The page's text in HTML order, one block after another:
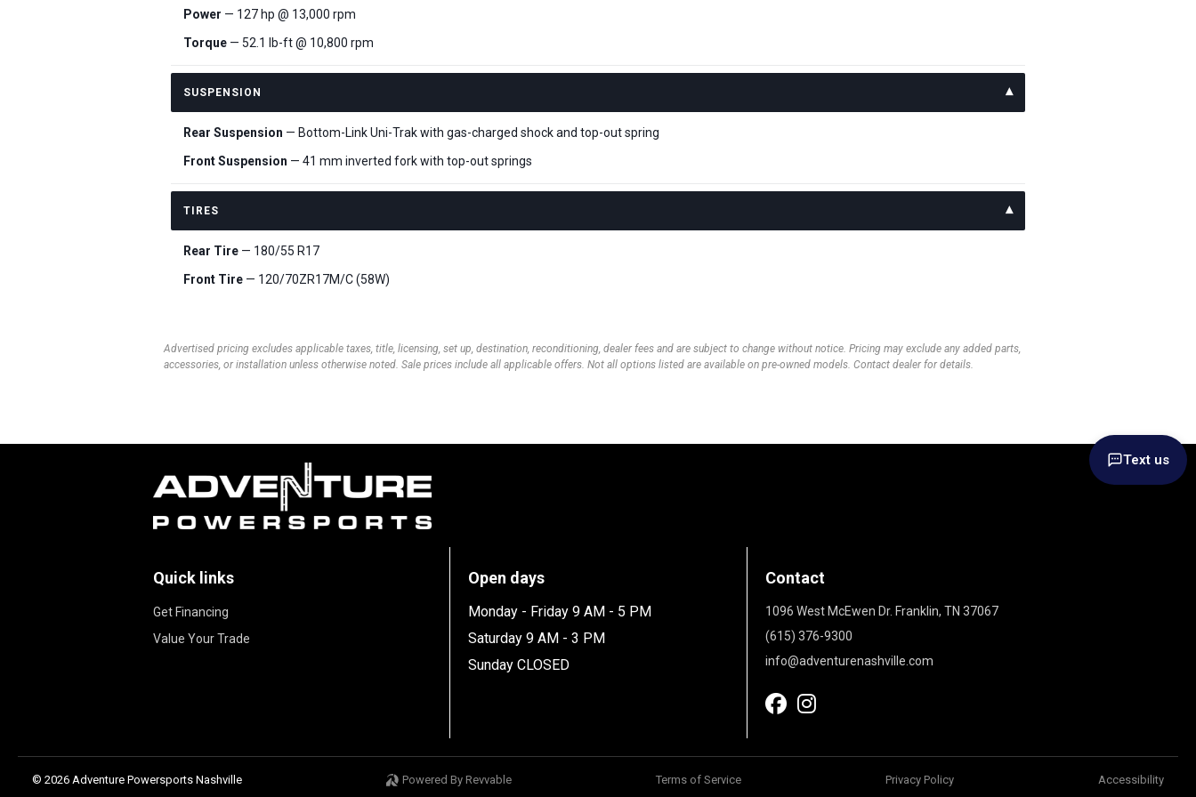
Power — 127 hp @ 13,000 rpm
Torque — 52.1 lb-ft @ 10,800 rpm
SUSPENSION
Rear Suspension — Bottom-Link Uni-Trak with gas-charged shock and top-out spring
Front Suspension — 41 mm inverted fork with top-out springs
TIRES
Rear Tire — 180/55 R17
Front Tire — 120/70ZR17M/C (58W)
Advertised pricing excludes applicable taxes, title, licensing, set up, destination, reconditioning, dealer fees and are subject to change without notice. Pricing may exclude any added parts,
accessories, or installation unless otherwise noted. Sale prices include all applicable offers. Not all options listed are available on pre-owned models. Contact dealer for details.
Quick links
Get Financing
Value Your Trade
Open days
Monday - Friday 9 AM - 5 PM
Saturday 9 AM - 3 PM
Sunday CLOSED
Contact
1096 West McEwen Dr. Franklin, TN 37067
(615) 376-9300
info@adventurenashville.com
© 2026 Adventure Powersports Nashville Powered By Revvable Terms of Service Privacy Policy Accessibility
Text us